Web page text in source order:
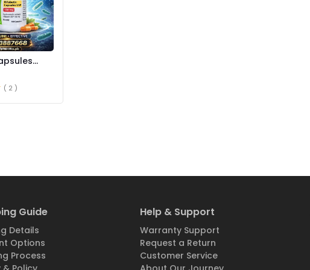
( 2 )
Guide
Details
Options
Process
Help & Support
Warranty Support
Request a Return
Customer Service